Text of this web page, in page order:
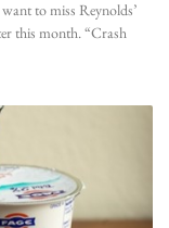
to miss Reynolds’
this month. “Crash